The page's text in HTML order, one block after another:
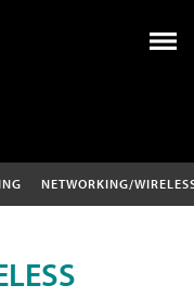
NETWORKING/